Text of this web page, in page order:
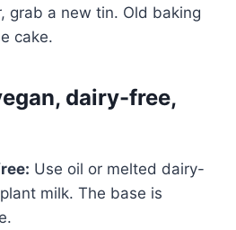
grab a new tin. Old baking
cake.
dairy-free,
Use oil or melted dairy-
milk. The base is